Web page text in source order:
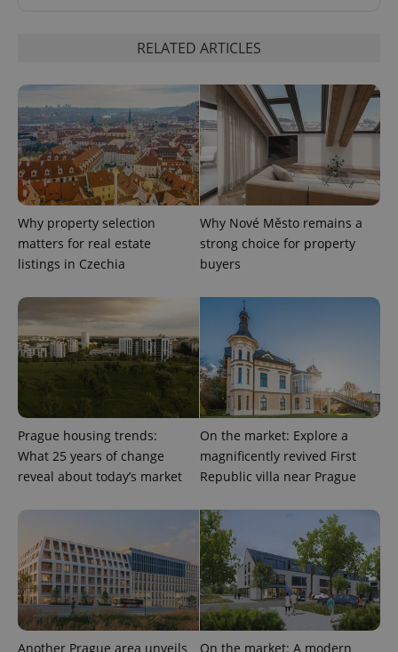
RELATED ARTICLES
Why property selection
matters for real estate
listings in Czechia
Why Nové Město remains a
strong choice for property
buyers
Prague housing trends:
What 25 years of change
reveal about today’s market
On the market: Explore a
magnificently revived First
Republic villa near Prague
Another Prague area unveils On the market: A modern
missing_agency_profile_modal_displayed
ex_polls .expats.cz
add_logo_profile_modal_displayed .expats.cz